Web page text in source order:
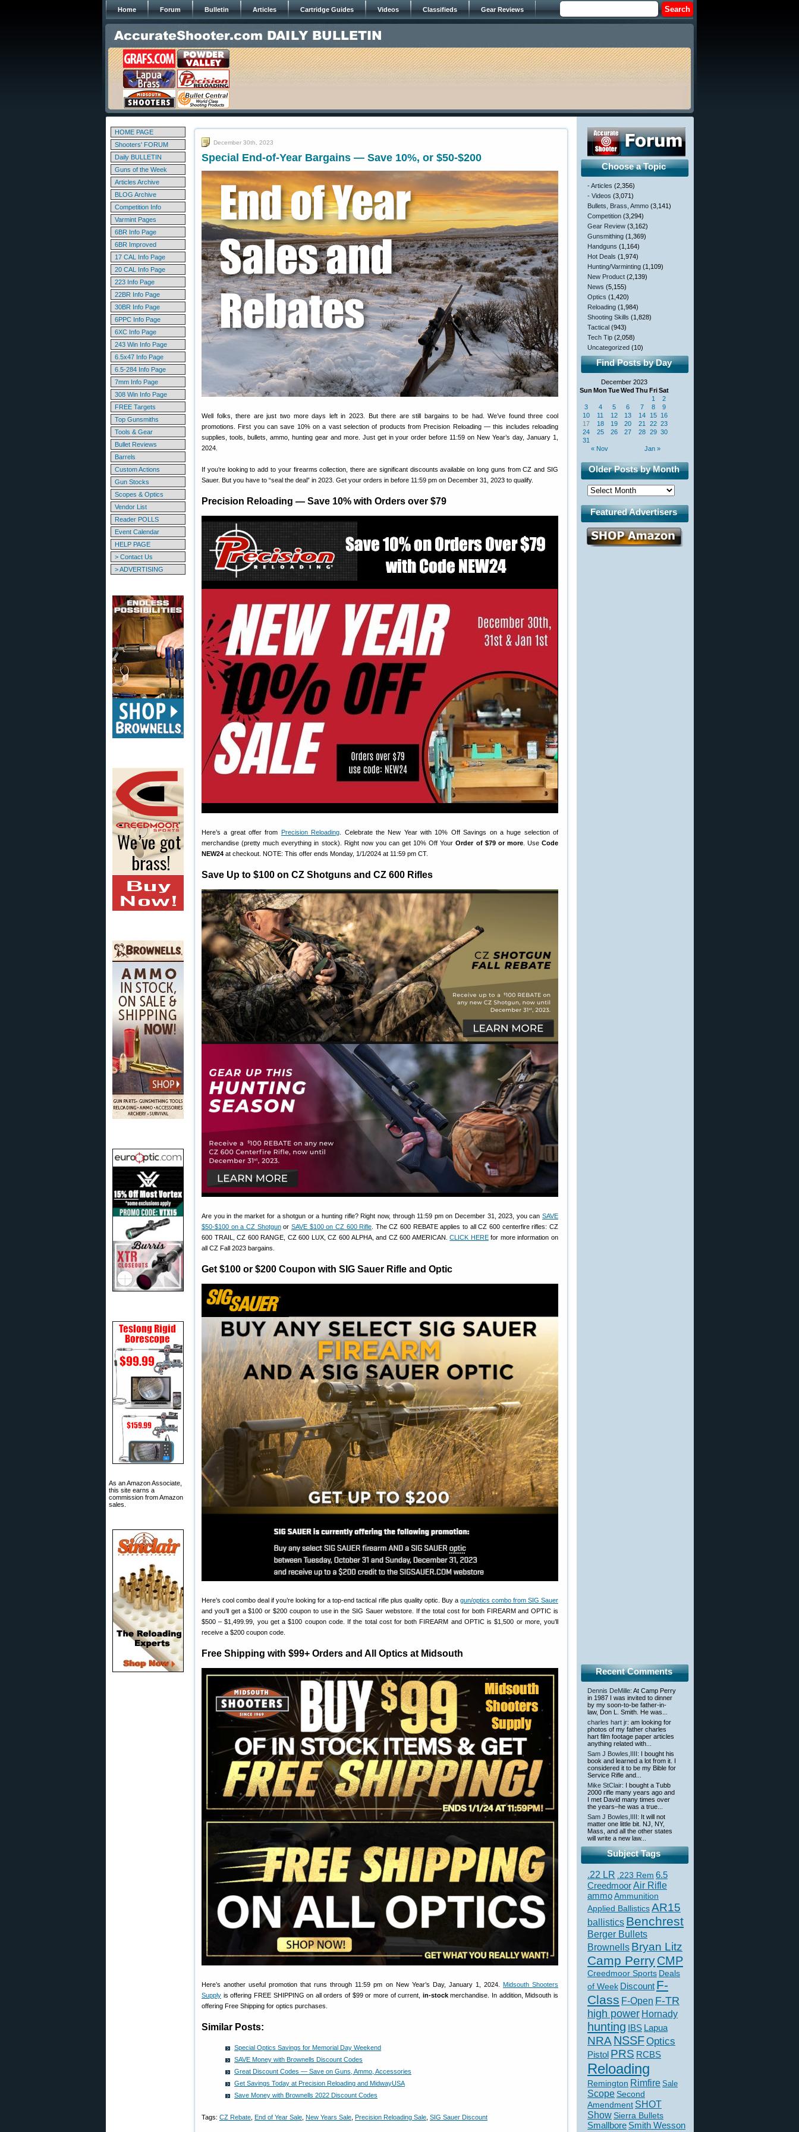
Home Forum Bulletin Articles Cartridge Guides Videos Classifieds Gear Reviews
HOME PAGE
Shooters' FORUM
Daily BULLETIN
Guns of the Week
Articles Archive
BLOG Archive
Competition Info
Varmint Pages
6BR Info Page
6BR Improved
17 CAL Info Page
20 CAL Info Page
223 Info Page
22BR Info Page
30BR Info Page
6PPC Info Page
6XC Info Page
243 Win Info Page
6.5x47 Info Page
6.5-284 Info Page
7mm Info Page
308 Win Info Page
FREE Targets
Top Gunsmiths
Tools & Gear
Bullet Reviews
Barrels
Custom Actions
Gun Stocks
Scopes & Optics
Vendor List
Reader POLLS
Event Calendar
HELP PAGE
> Contact Us
> ADVERTISING
As an Amazon Associate,
this site earns a
commission from Amazon
sales.
December 30th, 2023
Special End-of-Year Bargains — Save 10%, or $50-$200
Well folks, there are just two more days left in 2023. But there are still bargains to be had. We’ve found three cool
promotions. First you can save 10% on a vast selection of products from Precision Reloading — this includes reloading
supplies, tools, bullets, ammo, hunting gear and more. Just get in your order before 11:59 on New Year’s day, January 1,
2024.
If you’re looking to add to your firearms collection, there are significant discounts available on long guns from CZ and SIG
Sauer. But you have to “seal the deal” in 2023. Get your orders in before 11:59 pm on December 31, 2023 to qualify.
Precision Reloading — Save 10% with Orders over $79
Here’s a great offer from Precision Reloading . Celebrate the New Year with 10% Off Savings on a huge selection of
merchandise (pretty much everything in stock). Right now you can get 10% Off YourOrder of $79 or more. UseCode
NEW24 at checkout. NOTE: This offer ends Monday, 1/1/2024 at 11:59 pm CT.
Save Up to $100 on CZ Shotguns and CZ 600 Rifles
Are you in the market for a shotgun or a hunting rifle? Right now, through 11:59 pm on December 31, 2023, you can SAVE
$50-$100 on a CZ Shotgunor SAVE $100 on CZ 600 Rifle . The CZ 600 REBATE applies to all CZ 600 centerfire rifles: CZ
600 TRAIL, CZ 600 RANGE, CZ 600 LUX, CZ 600 ALPHA, and CZ 600 AMERICAN.CLICK HEREfor more information on
all CZ Fall 2023 bargains.
Get $100 or $200 Coupon with SIG Sauer Rifle and Optic
Here’s cool combo deal if you’re looking for a top-end tactical rifle plus quality optic. Buy a gun/optics combo from SIG Sauer
and you’ll get a $100 or $200 coupon to use in the SIG Sauer webstore. If the total cost for both FIREARM and OPTIC is
$500 – $1,499.99, you get a $100 coupon code. If the total cost for both FIREARM and OPTIC is $1,500 or more, you’ll
receive a $200 coupon code.
Free Shipping with $99+ Orders and All Optics at Midsouth
Here’s another useful promotion that runs through 11:59 pm on New Year’s Day, January 1, 2024. Midsouth Shooters
Supply is offering FREE SHIPPING on all orders of $99 or more of current, in-stockmerchandise. In addition, Midsouth is
offering Free Shipping for optics purchases.
Similar Posts:
Special Optics Savings for Memorial Day Weekend
SAVE Money with Brownells Discount Codes
Great Discount Codes — Save on Guns, Ammo, Accessories
Get Savings Today at Precision Reloading and MidwayUSA
Save Money with Brownells 2022 Discount Codes
Tags: CZ Rebate End of Year Sale New Years Sale Precision Reloading Sale SIG Sauer Discount
Choose a Topic
- Articles (2,356)
- Videos (3,071)
Bullets, Brass, Ammo (3,141)
Competition (3,294)
Gear Review (3,162)
Gunsmithing (1,369)
Handguns (1,164)
Hot Deals (1,974)
Hunting/Varminting (1,109)
New Product (2,139)
News (5,155)
Optics (1,420)
Reloading (1,984)
Shooting Skills (1,828)
Tactical (943)
Tech Tip (2,058)
Uncategorized (10)
Find Posts by Day
December 2023
Sun Mon TueWed Thu FriSat
« Nov Jan »
1
2
3
4 5 6 7 8
9
10
11 12 13 14 15 16
17
18 19 20 21 22 23
24
25 26 27 28 29 30
31
Older Posts by Month
Featured Advertisers
Recent Comments
Dennis DeMille: At Camp Perry
in 1987 I was invited to dinner
by my soon-to-be father-in-
law, Don L. Smith. He was...
charles hart jr: am looking for
photos of my father charles
hart film footage paper articles
anything related with...
Sam J Bowles,IIII : I bought his
book and learned a lot from it. I
considered it to be my Bible for
Service Rifle and...
Mike StClair: I bought a Tubb
2000 rifle many years ago and
I met David many times over
the years–he was a true...
Sam J Bowles,IIII : It will not
matter one little bit. NJ, NY,
Mass, and all the other states
will write a new law...
Subject Tags
.22 LR .223 Rem 6.5
CreedmoorAir Rifle
ammoAmmunition
Applied BallisticsAR15
ballistics Benchrest
Berger Bullets
Brownells Bryan Litz
Camp PerryCMP
Creedmoor Sports Deals
of Week Discount F-
Class F-Open F-TR
high power Hornady
hunting IBS Lapua
NRANSSFOptics
Pistol PRS RCBS
Reloading
Remington Rimfire Sale
Scope Second
Amendment SHOT
ShowSierra Bullets
Smallbore Smith Wesson